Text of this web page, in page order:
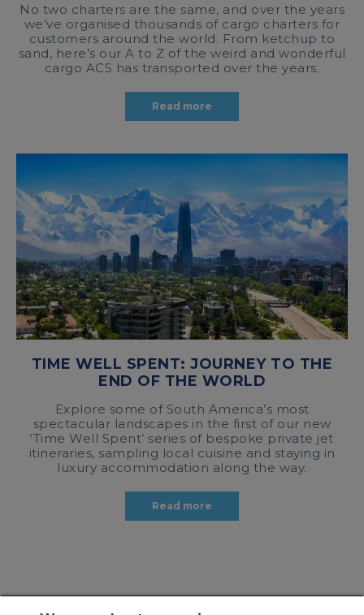
No two charters are the same, and over the years
we’ve organised thousands of cargo charters for
customers around the world. From ketchup to
sand, here’s our A to Z of the weird and wonderful
cargo ACS has transported over the years.
Read more
TIME WELL SPENT: JOURNEY TO THE
END OF THE WORLD
Explore some of South America’s most
spectacular landscapes in the first of our new
‘Time Well Spent’ series of bespoke private jet
itineraries, sampling local cuisine and staying in
luxury accommodation along the way.
Read more